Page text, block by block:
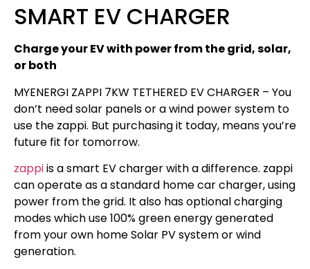
SMART EV CHARGER
Charge your EV with power from the grid, solar,
or both
MYENERGI ZAPPI 7KW TETHERED EV CHARGER – You
don’t need solar panels or a wind power system to
use the zappi. But purchasing it today, means you’re
future fit for tomorrow.
zappiis a smart EV charger with a difference. zappi
can operate as a standard home car charger, using
power from the grid. It also has optional charging
modes which use 100% green energy generated
from your own home Solar PV system or wind
generation.